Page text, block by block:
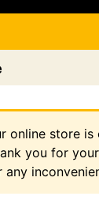
online store is
you for
any